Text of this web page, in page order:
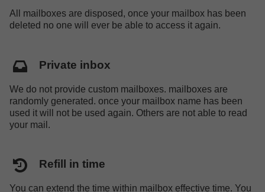
All mailboxes are disposed, once your mailbox has been
deleted no one will ever be able to access it again.
Private inbox
We do not provide custom mailboxes. mailboxes are
randomly generated. once your mailbox name has been
used it will not be used again. Others are not able to read
your mail.
Refill in time
You can extend the time within mailbox effective time. You